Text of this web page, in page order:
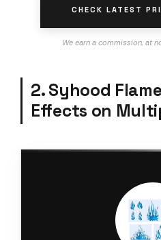
CHECK LATEST
We earn a commission, at
2. Syhood
Effects on